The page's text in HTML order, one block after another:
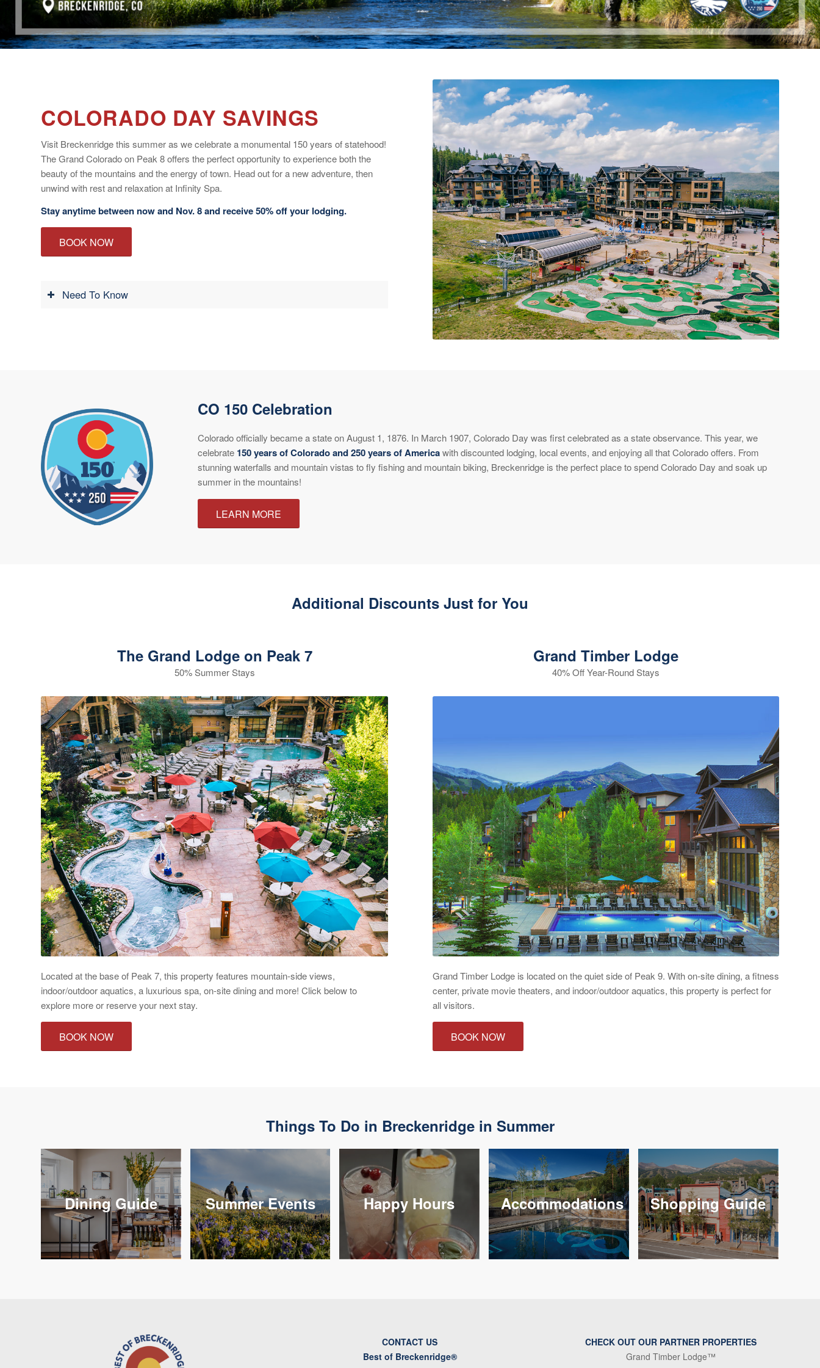
COLORADO DAY SAVINGS
Visit Breckenridge this summer as we celebrate a monumental 150 years of statehood!
The Grand Colorado on Peak 8 offers the perfect opportunity to experience both the
beauty of the mountains and the energy of town. Head out for a new adventure, then
unwind with rest and relaxation at Infinity Spa.
Stay anytime between now and Nov. 8 and receive 50% off your lodging.
BOOK NOW
Need To Know
CO 150 Celebration
Colorado officially became a state on August 1, 1876. In March 1907, Colorado Day was first celebrated as a state observance. This year, we
celebrate 150 years of Colorado and 250 years of Americawith discounted lodging, local events, and enjoying all that Colorado offers. From
stunning waterfalls and mountain vistas to fly fishing and mountain biking, Breckenridge is the perfect place to spend Colorado Day and soak up
summer in the mountains!
LEARN MORE
Additional Discounts Just for You
The Grand Lodge on Peak 7
50% Summer Stays
Located at the base of Peak 7, this property features mountain-side views,
indoor/outdoor aquatics, a luxurious spa, on-site dining and more! Click below to
explore more or reserve your next stay.
BOOK NOW
Grand Timber Lodge
40% Off Year-Round Stays
Grand Timber Lodge is located on the quiet side of Peak 9. With on-site dining, a fitness
center, private movie theaters, and indoor/outdoor aquatics, this property is perfect for
all visitors.
BOOK NOW
Things To Do in Breckenridge in Summer
Dining Guide Summer Events Happy Hours Accommodations Shopping Guide
CONTACT US
Best of Breckenridge®
CHECK OUT OUR PARTNER PROPERTIES
Grand Timber Lodge™